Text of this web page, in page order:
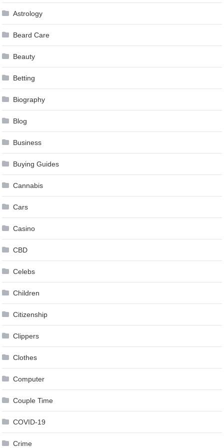
Astrology
Beard Care
Beauty
Betting
Biography
Blog
Business
Buying Guides
Cannabis
Cars
Casino
CBD
Celebs
Children
Citizenship
Clippers
Clothes
Computer
Couple Time
COVID-19
Crime